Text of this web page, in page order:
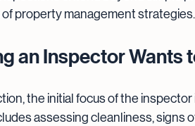
property management strategies.
an Inspector Wants
the initial focus of the
assessing cleanliness, signs